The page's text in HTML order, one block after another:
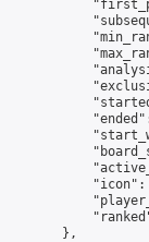
"icon":
        },